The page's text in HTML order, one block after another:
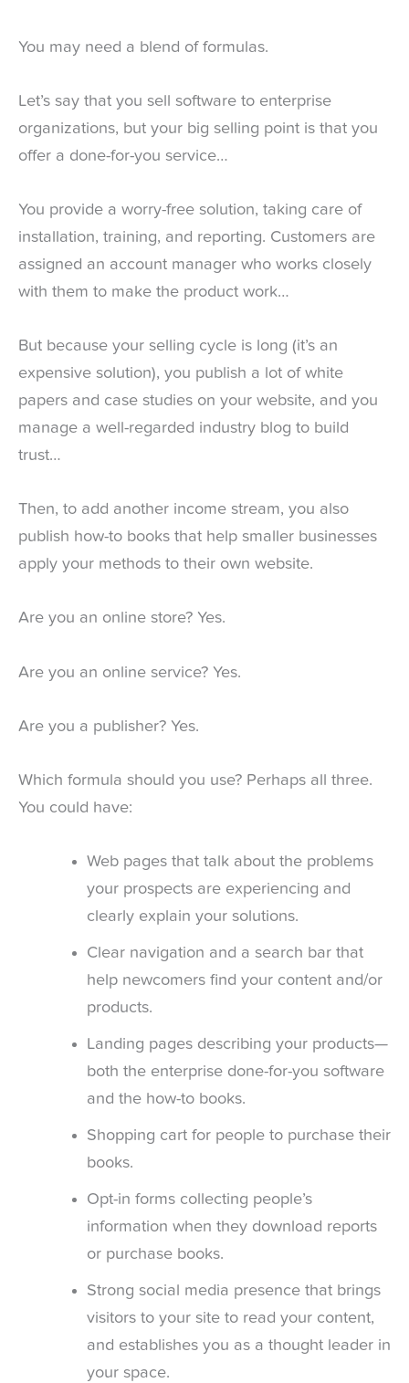
You may need a blend of formulas.
Let’s say that you sell software to enterprise
organizations, but your big selling point is that you
offer a done-for-you service…
You provide a worry-free solution, taking care of
installation, training, and reporting. Customers are
assigned an account manager who works closely
with them to make the product work…
But because your selling cycle is long (it’s an
expensive solution), you publish a lot of white
papers and case studies on your website, and you
manage a well-regarded industry blog to build
trust…
Then, to add another income stream, you also
publish how-to books that help smaller businesses
apply your methods to their own website.
Are you an online store? Yes.
Are you an online service? Yes.
Are you a publisher? Yes.
Which formula should you use? Perhaps all three.
You could have:
Web pages that talk about the problems
your prospects are experiencing and
clearly explain your solutions.
Clear navigation and a search bar that
help newcomers find your content and/or
products.
Landing pages describing your products—
both the enterprise done-for-you software
and the how-to books.
Shopping cart for people to purchase their
books.
Opt-in forms collecting people’s
information when they download reports
or purchase books.
Strong social media presence that brings
visitors to your site to read your content,
and establishes you as a thought leader in
your space.